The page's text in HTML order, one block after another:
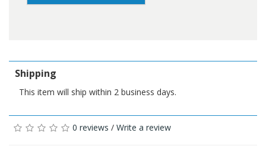
Shipping
This item will ship within 2 business days.
0 reviews / Write a review